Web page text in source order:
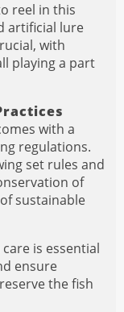
reel in this
artificial lure
with
playing a part
with a
regulations.
set rules and
of
sustainable
is essential
ensure
the fish